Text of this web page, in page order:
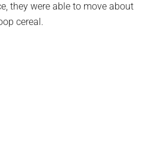
they were able to move about
cereal.